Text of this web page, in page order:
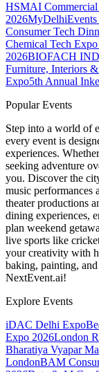
HSMAI
2026
Consumer Tech
Chemical Tech
2026BIOFACH
Furniture, Interiors
Expo5th Annual
Popular Events
Step into a world of
every event is
experiences.
seeking adventure
you. Discover the
music performances
theater productions
dining experiences,
plan weekend
live sports like
your creativity with
baking, painting,
NextEvent.ai!
Explore Events
iDAC Delhi Expo
Expo 2026London
Bharatiya Vyapar
LondonBAM